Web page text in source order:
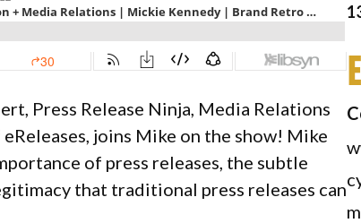
Press Release Ninja, Media Relations
joins Mike on the show! Mike
of press releases, the subtle
that traditional press releases can